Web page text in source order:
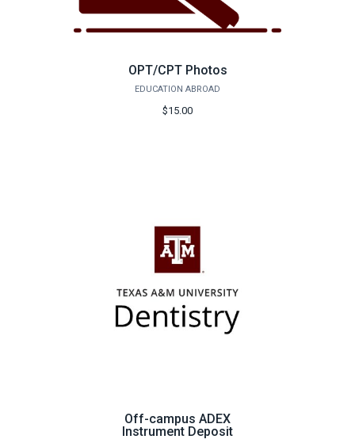
OPT/CPT Photos
EDUCATION ABROAD
$15.00
Off-campus ADEX
Instrument Deposit